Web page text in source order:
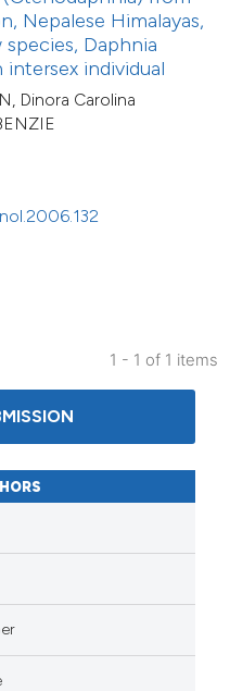
Nepalese Himalayas,
Daphnia
intersex individual
Dinora Carolina
1 - 1 of 1 items